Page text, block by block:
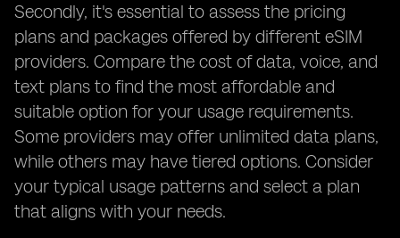
Secondly, it's essential to assess the pricing
plans and packages offered by different eSIM
providers. Compare the cost of data, voice, and
text plans to find the most affordable and
suitable option for your usage requirements.
Some providers may offer unlimited data plans,
while others may have tiered options. Consider
your typical usage patterns and select a plan
that aligns with your needs.